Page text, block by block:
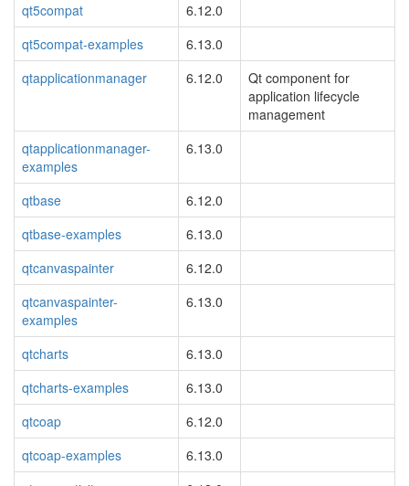
qt5compat
6.12.0
qt5compat-examples
6.13.0
qtapplicationmanager
6.12.0
Qt component for
application lifecycle
management
qtapplicationmanager-
examples
6.13.0
qtbase
6.12.0
qtbase-examples
6.13.0
qtcanvaspainter
6.12.0
qtcanvaspainter-
examples
6.13.0
qtcharts
6.13.0
qtcharts-examples
6.13.0
qtcoap
6.12.0
qtcoap-examples
6.13.0